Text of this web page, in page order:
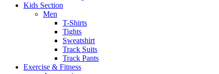
Kids Section
Men
T-Shirts
Tights
Sweatshirt
Track Suits
Track Pants
Exercise & Fitness